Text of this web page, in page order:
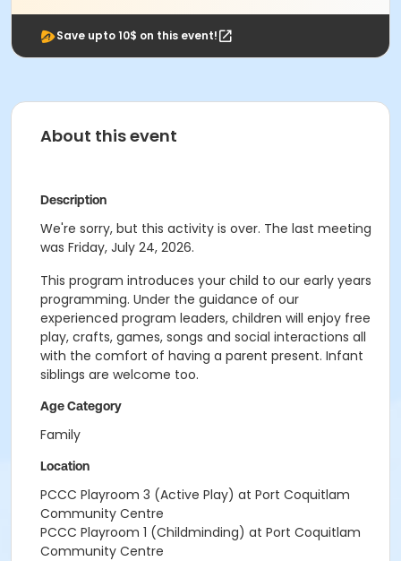
Save upto 10$ on this event!
About this event
Description
We're sorry, but this activity is over. The last meeting
was Friday, July 24, 2026.
This program introduces your child to our early years
programming. Under the guidance of our
experienced program leaders, children will enjoy free
play, crafts, games, songs and social interactions all
with the comfort of having a parent present. Infant
siblings are welcome too.
Age Category
Family
Location
PCCC Playroom 3 (Active Play) at Port Coquitlam
Community Centre
PCCC Playroom 1 (Childminding) at Port Coquitlam
Community Centre